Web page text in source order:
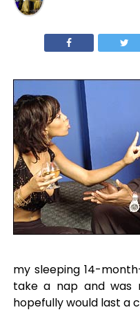
my sleeping 14-
take a nap and was
hopefully would last a